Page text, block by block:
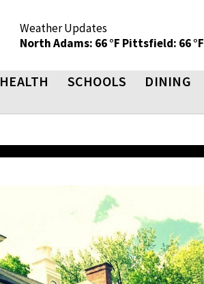
Weather Updates
North Adams: 66 °F Pittsfield: 66 °F
HEALTH SCHOOLS DINING